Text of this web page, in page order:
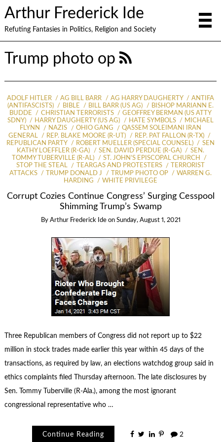
Arthur Frederick Ide
Refuting Fantasies in Politics, Religion and Society
Trump photo op
ADOLF HITLER AG BILL BARR AG HARRY DAUGHERTY
ANTIFA
(ANTIFASCISTS)
BIBLE BILL BARR (US AG)
BISHOP MARIANN E.
BUDDE
CHRISTIAN TERRORISTS
GEOFFREY BERMAN (US ATTY
SDNY)
HARRY DAUGHERTY (US AG) HATE SYMBOLS
MICHAEL
FLYNN
NAZIS OHIO GANG
QASSEM SOLEIMANI IRAN
GENERAL
REP. BLAKE MOORE (R-UT)
REP. PAT FALLON (R-TX)
REPUBLICAN PARTY
ROBERT MUELLER (SPECIAL COUNSEL)
SEN
KATHY LOEFFLER (R-GA)
SEN. DAVID PERDUE (R-GA)
SEN.
TOMMY TUBERVILLE (R-AL)
ST. JOHN’S EPISCOPAL CHURCH
STOP THE STEAL
TEARGAS AND PROTESTERS
TERRORIST
ATTACKS
TRUMP DONALD J TRUMP PHOTO OP
WARREN G.
HARDING
WHITE PRIVILEGE
Corrupt Cozies Continue Congress’ Surging Cesspool
Shimming Trump’s Swamp
By Arthur Frederick Ide on Sunday, August 1, 2021
Three Republican members of Congress did not report up to $22
million in stock trades made earlier this year within 45 days of the
transactions, as required by law, an elections watchdog group said in
ethics complaints filed Thursday afternoon. The late disclosures by
Sen. Tommy Tuberville (R-Ala.), among the most ignorant
congressional representative who …
Continue Reading 2